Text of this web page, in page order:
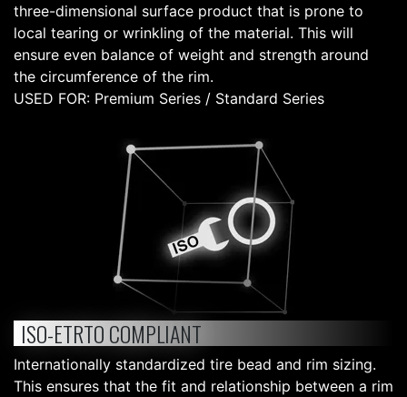
three-dimensional surface product that is prone to
local tearing or wrinkling of the material. This will
ensure even balance of weight and strength around
the circumference of the rim.
USED FOR: Premium Series / Standard Series
ISO-ETRTO COMPLIANT
Internationally standardized tire bead and rim sizing.
This ensures that the fit and relationship between a rim